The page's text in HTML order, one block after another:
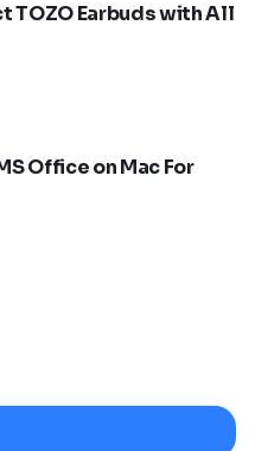
TOZO Earbuds with All
Office on Mac For